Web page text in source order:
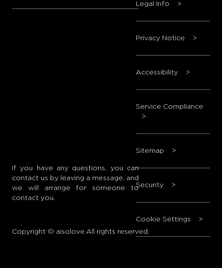
If you have any questions, you can
contact us by leaving a message, and
we will arrange for someone to
contact you.
Copyright © aisolove.All rights reserved.
Legal Info >
Privacy Notice >
Accessibility >
Service Compliance
>
Sitemap >
Security >
Cookie Settings >